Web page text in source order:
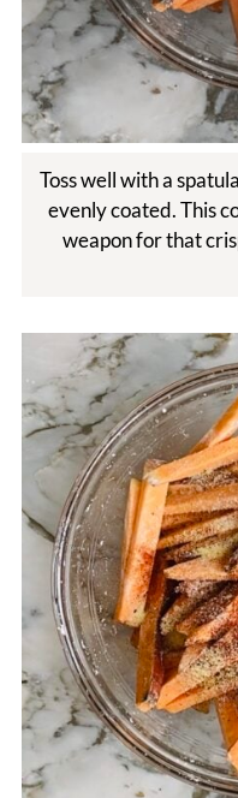
Toss well with a
evenly coated. This
weapon for that